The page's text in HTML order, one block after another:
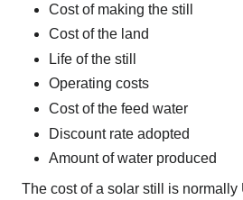
Cost of making the still
Cost of the land
Life of the still
Operating costs
Cost of the feed water
Discount rate adopted
Amount of water produced
The cost of a solar still is normally